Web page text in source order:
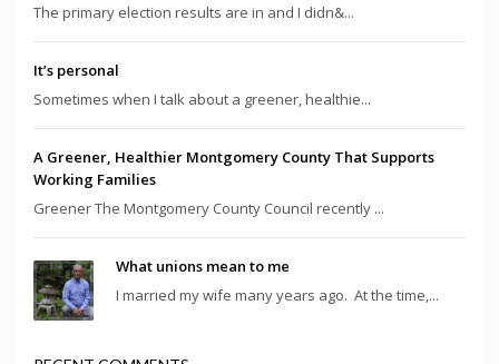
The primary election results are in and I didn&...
It’s personal
Sometimes when I talk about a greener, healthie...
A Greener, Healthier Montgomery County That Supports
Working Families
Greener The Montgomery County Council recently ...
What unions mean to me
I married my wife many years ago. At the time,...